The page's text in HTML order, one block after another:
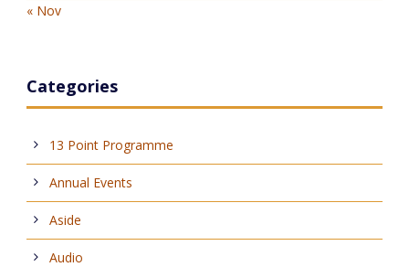
« Nov
Categories
13 Point Programme
Annual Events
Aside
Audio